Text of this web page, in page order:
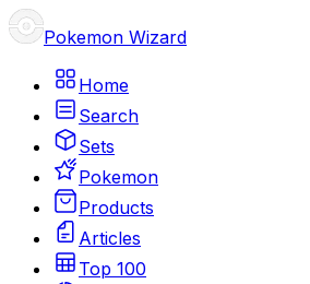
Pokemon Wizard
Home
Search
Sets
Pokemon
Products
Articles
Top 100